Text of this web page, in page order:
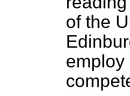
of the
employ